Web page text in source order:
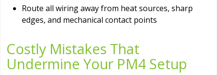
Route all wiring away from heat sources, sharp
edges, and mechanical contact points
Costly Mistakes That
Undermine Your PM4 Setup